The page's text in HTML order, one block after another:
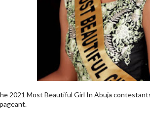
2021 Most Beautiful Girl In Abuja